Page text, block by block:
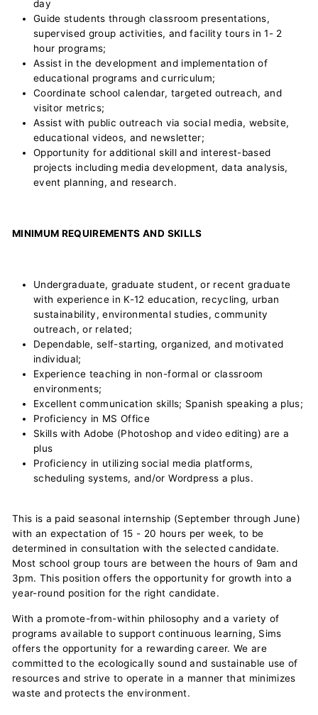
day
Guide students through classroom presentations,
supervised group activities, and facility tours in 1- 2
hour programs;
Assist in the development and implementation of
educational programs and curriculum;
Coordinate school calendar, targeted outreach, and
visitor metrics;
Assist with public outreach via social media, website,
educational videos, and newsletter;
Opportunity for additional skill and interest-based
projects including media development, data analysis,
event planning, and research.
MINIMUM REQUIREMENTS AND SKILLS
Undergraduate, graduate student, or recent graduate
with experience in K-12 education, recycling, urban
sustainability, environmental studies, community
outreach, or related;
Dependable, self-starting, organized, and motivated
individual;
Experience teaching in non-formal or classroom
environments;
Excellent communication skills; Spanish speaking a plus;
Proficiency in MS Office
Skills with Adobe (Photoshop and video editing) are a
plus
Proficiency in utilizing social media platforms,
scheduling systems, and/or Wordpress a plus.
This is a paid seasonal internship (September through June)
with an expectation of 15 - 20 hours per week, to be
determined in consultation with the selected candidate.
Most school group tours are between the hours of 9am and
3pm. This position offers the opportunity for growth into a
year-round position for the right candidate.
With a promote-from-within philosophy and a variety of
programs available to support continuous learning, Sims
offers the opportunity for a rewarding career. We are
committed to the ecologically sound and sustainable use of
resources and strive to operate in a manner that minimizes
waste and protects the environment.